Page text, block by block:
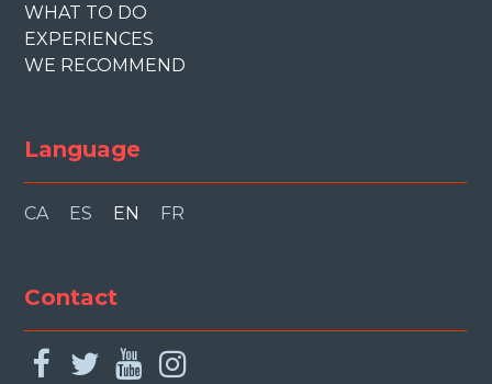
WHAT TO DO
EXPERIENCES
WE RECOMMEND
Language
CA ES EN FR
Contact
facebook
twitteryoutube